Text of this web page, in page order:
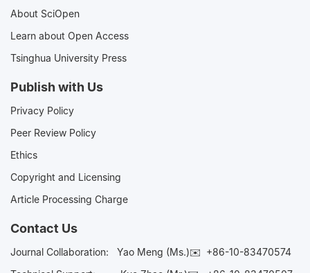
About SciOpen
Learn about Open Access
Tsinghua University Press
Publish with Us
Privacy Policy
Peer Review Policy
Ethics
Copyright and Licensing
Article Processing Charge
Contact Us
Journal Collaboration: Yao Meng (Ms.)✉️ +86-10-83470574